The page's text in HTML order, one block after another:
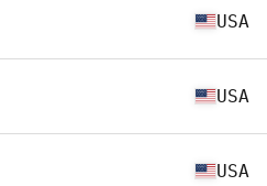
USA
USA
USA